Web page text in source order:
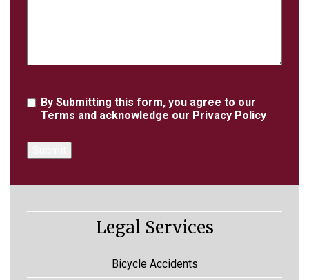
Agreement
By Submitting this form, you agree to our
Terms and acknowledge our Privacy Policy
Legal Services
Bicycle Accidents